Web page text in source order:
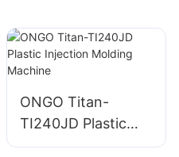
ONGO Titan-
TI240JD Plastic
Injection Molding